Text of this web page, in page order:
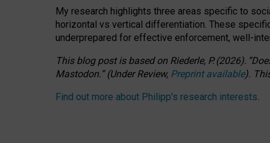
My research highlights three areas specific to
horizontal vs vertical differentiation. These
underprepared for effective enforcement, well-
This blog post is basedon Riederle, P. (2026). “
Mastodon.”(UnderReview, Preprint available).
Find out more about Philipp’s research interests.